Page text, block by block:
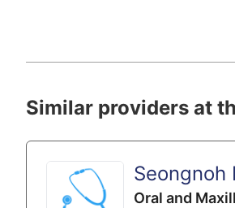
Similar providers at
Seongnoh
Oral and